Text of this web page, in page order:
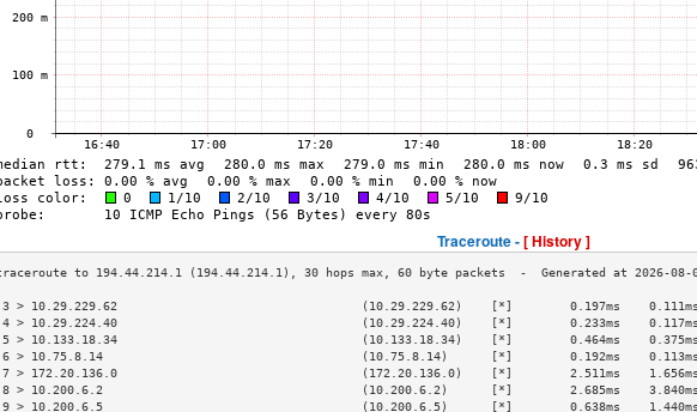
Traceroute -[ History ]
3 > 10.29.229.62                                  (10.29.229.62)    [*]        0.197ms
4 > 10.29.224.40                                  (10.29.224.40)    [*]        0.233ms
5 > 10.133.18.34                                  (10.133.18.34)    [*]        0.464ms
6 > 10.75.8.14                                    (10.75.8.14)      [*]        0.192ms
7 > 172.20.136.0                                  (172.20.136.0)    [*]        2.511ms
8 > 10.200.6.2                                    (10.200.6.2)      [*]        2.685ms
9 > 10.200.6.5                                    (10.200.6.5)      [*]        0.638ms